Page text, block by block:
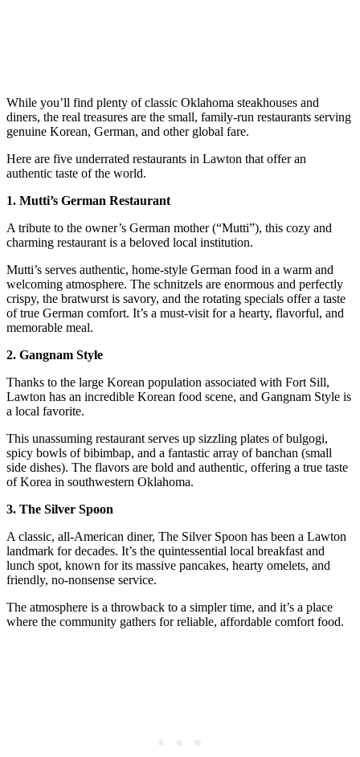
While you’ll find plenty of classic Oklahoma steakhouses and
diners, the real treasures are the small, family-run restaurants serving
genuine Korean, German, and other global fare.
Here are five underrated restaurants in Lawton that offer an
authentic taste of the world.
1. Mutti’s German Restaurant
A tribute to the owner’s German mother (“Mutti”), this cozy and
charming restaurant is a beloved local institution.
Mutti’s serves authentic, home-style German food in a warm and
welcoming atmosphere. The schnitzels are enormous and perfectly
crispy, the bratwurst is savory, and the rotating specials offer a taste
of true German comfort. It’s a must-visit for a hearty, flavorful, and
memorable meal.
2. Gangnam Style
Thanks to the large Korean population associated with Fort Sill,
Lawton has an incredible Korean food scene, and Gangnam Style is
a local favorite.
This unassuming restaurant serves up sizzling plates of bulgogi,
spicy bowls of bibimbap, and a fantastic array of banchan (small
side dishes). The flavors are bold and authentic, offering a true taste
of Korea in southwestern Oklahoma.
3. The Silver Spoon
A classic, all-American diner, The Silver Spoon has been a Lawton
landmark for decades. It’s the quintessential local breakfast and
lunch spot, known for its massive pancakes, hearty omelets, and
friendly, no-nonsense service.
The atmosphere is a throwback to a simpler time, and it’s a place
where the community gathers for reliable, affordable comfort food.